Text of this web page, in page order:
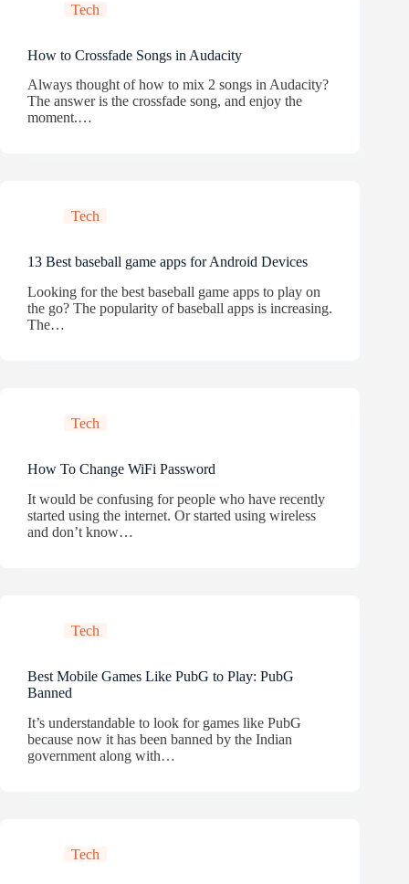
Tech
How to Crossfade Songs in Audacity
Always thought of how to mix 2 songs in Audacity?
The answer is the crossfade song, and enjoy the
moment.…
Tech
13 Best baseball game apps for Android Devices
Looking for the best baseball game apps to play on
the go? The popularity of baseball apps is increasing.
The…
Tech
How To Change WiFi Password
It would be confusing for people who have recently
started using the internet. Or started using wireless
and don’t know…
Tech
Best Mobile Games Like PubG to Play: PubG
Banned
It’s understandable to look for games like PubG
because now it has been banned by the Indian
government along with…
Tech